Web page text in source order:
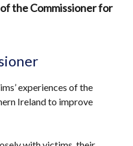
the Commissioner for
experiences of the
Ireland to improve